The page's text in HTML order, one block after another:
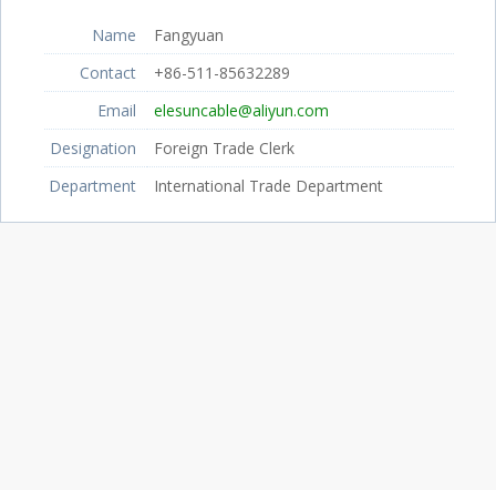
Name
Fangyuan
Contact
+86-511-85632289
Email
elesuncable@aliyun.com
Designation
Foreign Trade Clerk
Department
International Trade Department